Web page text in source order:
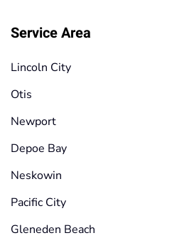
Service Area
Lincoln City
Otis
Newport
Depoe Bay
Neskowin
Pacific City
Gleneden Beach